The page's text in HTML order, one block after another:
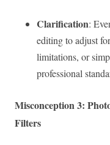
Clarification:
editing to adjust
limitations, or
professional
Misconception 3:
Filters